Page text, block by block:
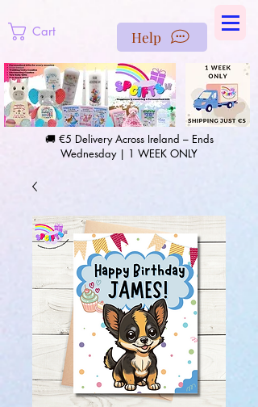
Cart Help
🚚 €5 Delivery Across Ireland – Ends
Wednesday | 1 WEEK ONLY